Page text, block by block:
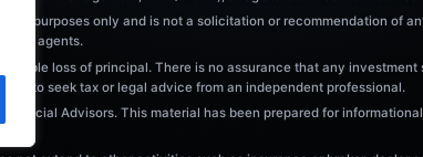
purposes only and is not a solicitation or recommendation of
agents.
loss of principal. There is no assurance that any
to seek tax or legal advice from an independent professional.
Advisors. This material has been prepared for